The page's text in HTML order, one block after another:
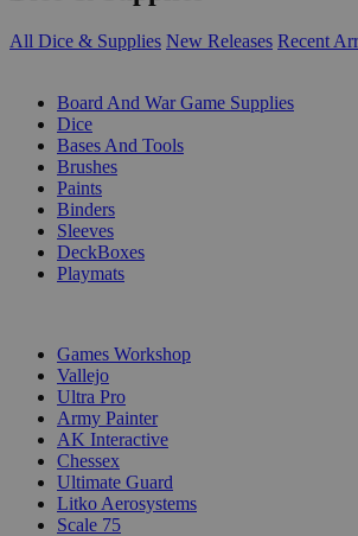
All Dice & Supplies New Releases Recent
Board And War Game Supplies
Dice
Bases And Tools
Brushes
Paints
Binders
Sleeves
DeckBoxes
Playmats
Games Workshop
Vallejo
Ultra Pro
Army Painter
AK Interactive
Chessex
Ultimate Guard
Litko Aerosystems
Scale 75